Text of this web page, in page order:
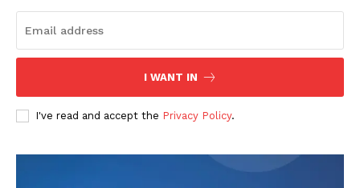
Company
About
Transparency & Editorial Policy
I WANT IN
I've read and accept the Privacy Policy.